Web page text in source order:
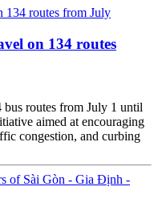
on 134 routes
routes from July 1 until
aimed at encouraging
congestion, and curbing